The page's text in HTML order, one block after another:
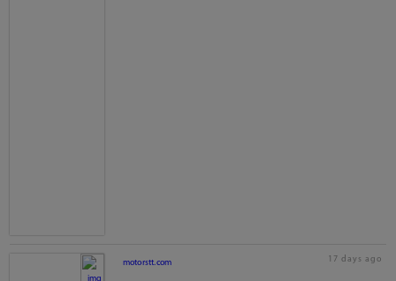
motorstt.com 17 days ago